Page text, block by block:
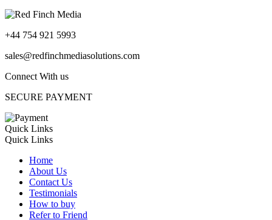
+44 754 921 5993
sales@redfinchmediasolutions.com
Connect With us
SECURE PAYMENT
Quick Links
Quick Links
Home
About Us
Contact Us
Testimonials
How to buy
Refer to Friend